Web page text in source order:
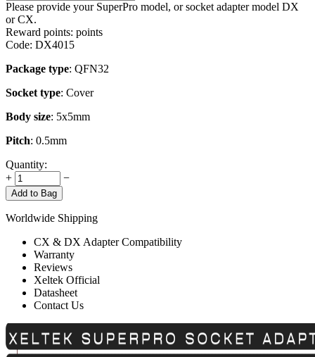
Please provide your SuperPro model, or socket adapter model DX
or CX.
Reward points: points
Code: DX4015
Package type: QFN32
Socket type: Cover
Body size: 5x5mm
Pitch: 0.5mm
Quantity:
+
−
Add to Bag
Worldwide Shipping
CX & DX Adapter Compatibility
Warranty
Reviews
Xeltek Official
Datasheet
Contact Us